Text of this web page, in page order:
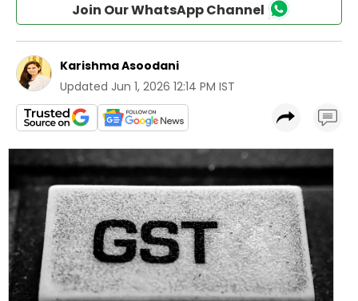
Join Our WhatsApp Channel
Karishma Asoodani
Updated Jun 1, 2026 12:14 PM IST